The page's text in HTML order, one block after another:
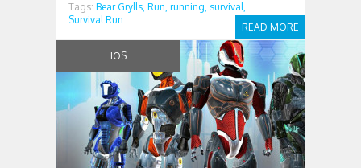
READ MORE
Tags: Bear Grylls, Run, running, survival,
Survival Run
IOS